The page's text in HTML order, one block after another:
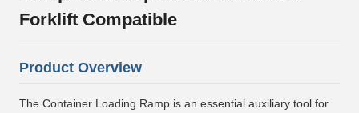
Forklift Compatible
Product Overview
The Container Loading Ramp is an essential auxiliary tool for